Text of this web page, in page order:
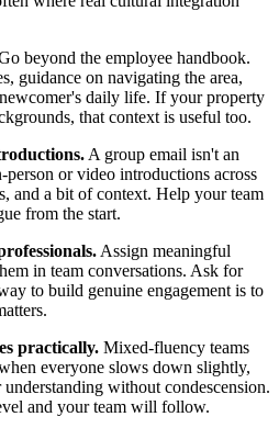
beyond the employee handbook.
guidance on navigating the area,
daily life. If your property
that context is useful too.
A group email isn't an
or video introductions across
and a bit of context. Help your team
from the start.
Assign meaningful
in team conversations. Ask for
to build genuine engagement is to
practically. Mixed-fluency teams
everyone slows down slightly,
without condescension.
and your team will follow.